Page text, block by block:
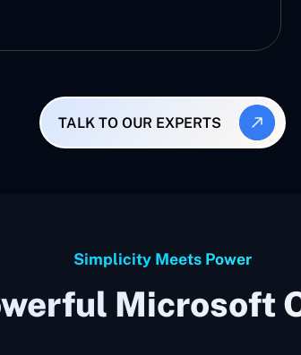
TALK TO OUR EXPERTS
Simplicity Meets Power
Microsoft